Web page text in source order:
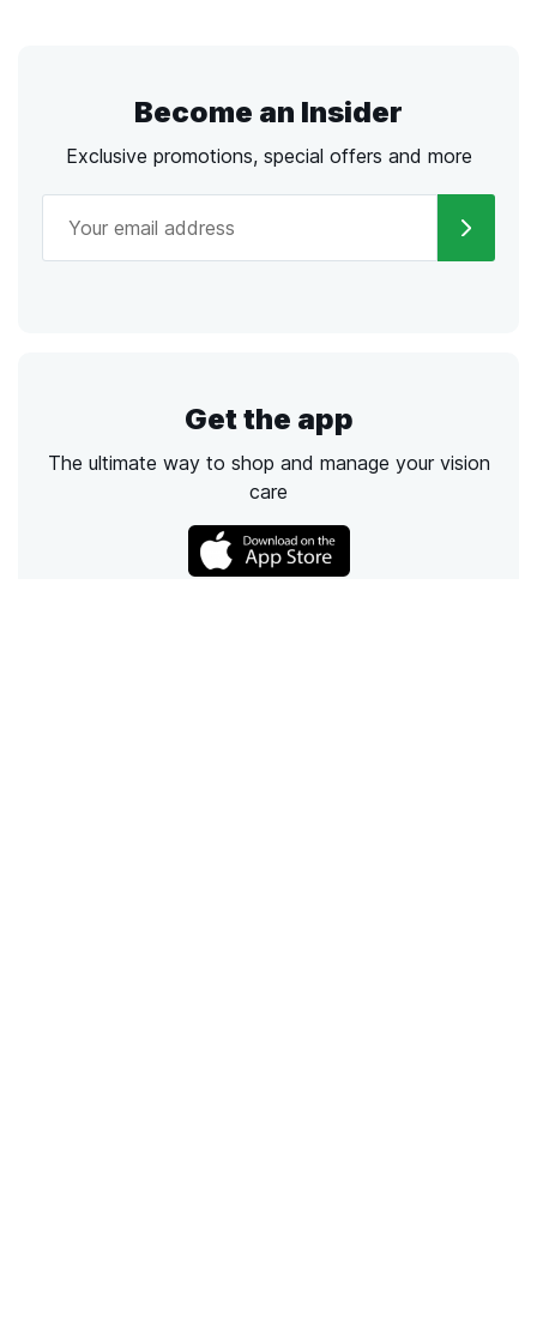
Become an Insider
Exclusive promotions, special offers and more
Get the app
The ultimate way to shop and manage your vision
care